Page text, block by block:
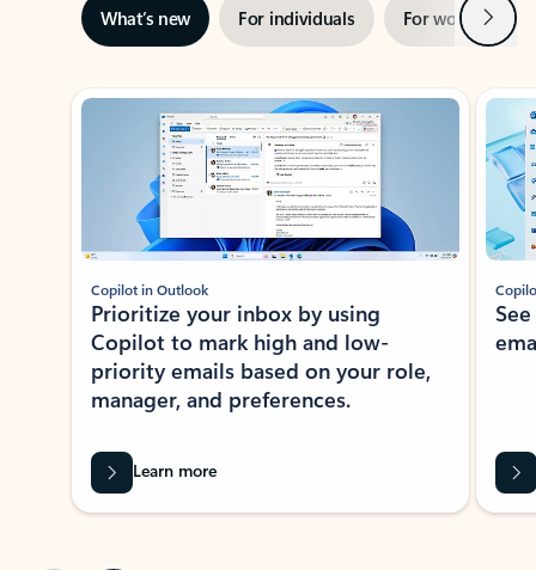
What’s new For individuals For work Next
Showing slide 1 of 3
Copilot in Outlook
Prioritize your inbox by using
Copilot to mark high and low-
priority emails based on your role,
manager, and preferences.
Learn more